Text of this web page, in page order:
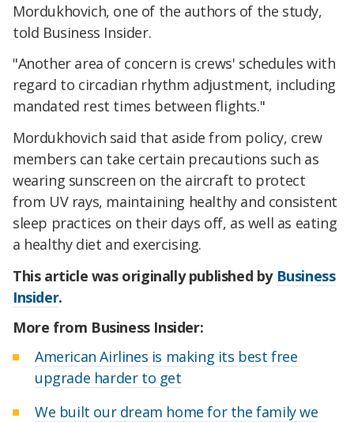
Mordukhovich, one of the authors of the study,
told Business Insider.
"Another area of concern is crews' schedules with
regard to circadian rhythm adjustment, including
mandated rest times between flights."
Mordukhovich said that aside from policy, crew
members can take certain precautions such as
wearing sunscreen on the aircraft to protect
from UV rays, maintaining healthy and consistent
sleep practices on their days off, as well as eating
a healthy diet and exercising.
This article was originally published by Business
Insider.
More from Business Insider:
American Airlines is making its best free
upgrade harder to get
We built our dream home for the family we